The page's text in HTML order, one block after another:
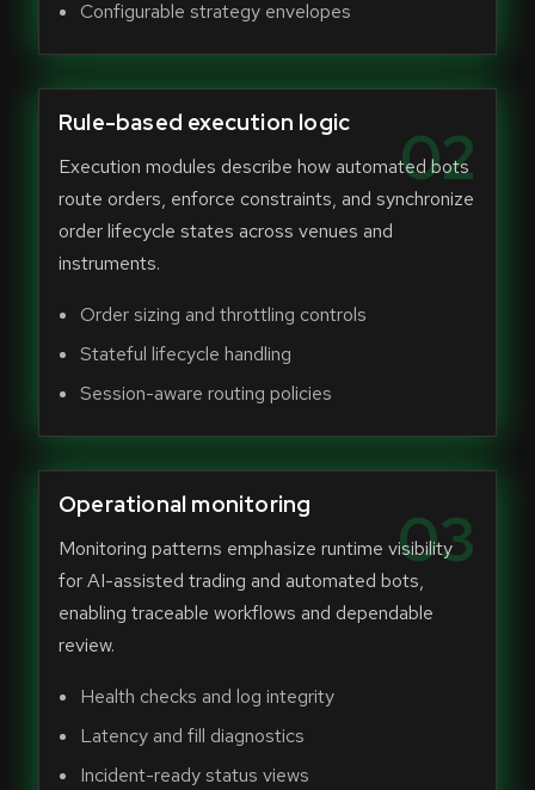
Configurable strategy envelopes
02
Rule-based execution logic
Execution modules describe how automated bots
route orders, enforce constraints, and synchronize
order lifecycle states across venues and
instruments.
Order sizing and throttling controls
Stateful lifecycle handling
Session-aware routing policies
03
Operational monitoring
Monitoring patterns emphasize runtime visibility
for AI-assisted trading and automated bots,
enabling traceable workflows and dependable
review.
Health checks and log integrity
Latency and fill diagnostics
Incident-ready status views